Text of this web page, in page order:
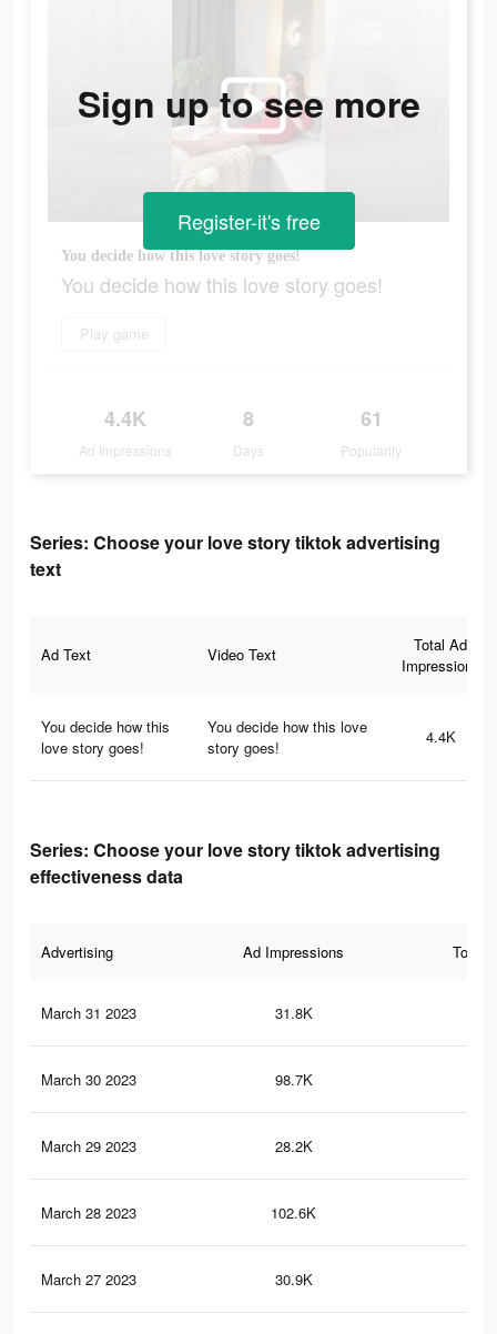
You decide how this love story goes!
You decide how this love story goes!
Play game
4.4K
Ad Impressions
8
Days
61
Popularity
Sign up to see more
Register-it's free
Series: Сhoose your love story tiktok advertising
text
Ad Text Video Text
Total Ad
Impressions
You decide how this
love story goes!
You decide how this love
story goes!
4.4K
Series: Сhoose your love story tiktok advertising
effectiveness data
Advertising Ad Impressions Total
March 31 2023 31.8K
March 30 2023 98.7K
March 29 2023 28.2K
March 28 2023 102.6K
March 27 2023 30.9K